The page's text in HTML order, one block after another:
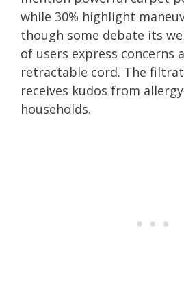
while 30% highlight
though some debate its
of users express concerns
retractable cord. The
receives kudos from
households.